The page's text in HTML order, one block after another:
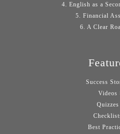
4. English as a
5. Financial
6. A Clear
Success
Videos
Quizzes
Best